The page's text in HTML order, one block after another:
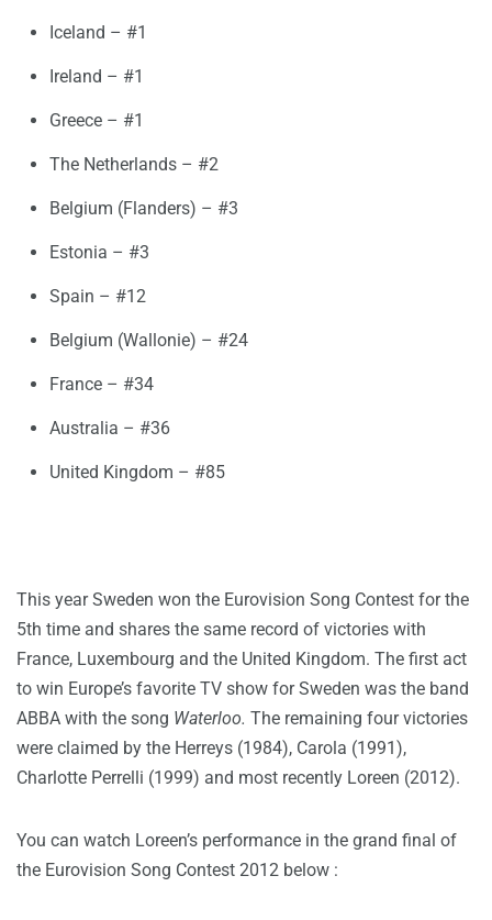
Iceland – #1
Ireland – #1
Greece – #1
The Netherlands – #2
Belgium (Flanders) – #3
Estonia – #3
Spain – #12
Belgium (Wallonie) – #24
France – #34
Australia – #36
United Kingdom – #85
This year Sweden won the Eurovision Song Contest for the
5th time and shares the same record of victories with
France, Luxembourg and the United Kingdom. The first act
to win Europe’s favorite TV show for Sweden was the band
ABBA with the song Waterloo. The remaining four victories
were claimed by the Herreys (1984), Carola (1991),
Charlotte Perrelli (1999) and most recently Loreen (2012).
You can watch Loreen’s performance in the grand final of
the Eurovision Song Contest 2012 below :